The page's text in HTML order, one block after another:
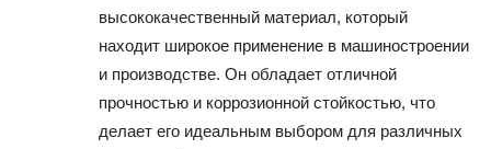
высококачественный материал, который
находит широкое применение в машиностроении
и производстве. Он обладает отличной
прочностью и коррозионной стойкостью, что
делает его идеальным выбором для различных